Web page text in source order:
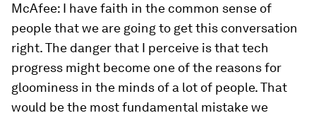
McAfee: I have faith in the common sense of
people that we are going to get this conversation
right. The danger that I perceive is that tech
progress might become one of the reasons for
gloominess in the minds of a lot of people. That
would be the most fundamental mistake we